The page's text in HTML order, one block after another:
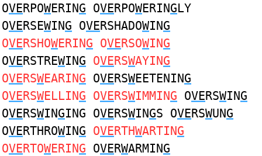
OVERPOWERING OVERPOWERINGLY
OVERSEWING OVERSHADOWING
OVERSHOWERING OVERSOWING
OVERSTREWING OVERSWAYING
OVERSWEARING OVERSWEETENING
OVERSWELLING OVERSWIMMING OVERSWING
OVERSWINGING OVERSWINGS OVERSWUNG
OVERTHROWING OVERTHWARTING
OVERTOWERING OVERWARMING